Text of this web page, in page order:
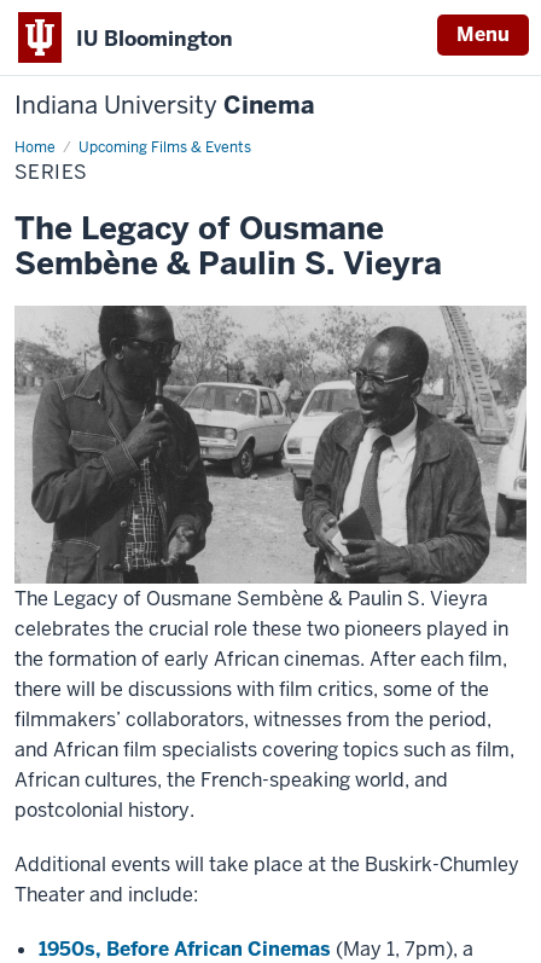
IU Bloomington Menu
Indiana University Cinema
Home Upcoming Films & Events
Series
SERIES
The Legacy of Ousmane
Sembène & Paulin S. Vieyra
The Legacy of Ousmane Sembène & Paulin S. Vieyra
celebrates the crucial role these two pioneers played in
the formation of early African cinemas. After each film,
there will be discussions with film critics, some of the
filmmakers’ collaborators, witnesses from the period,
and African film specialists covering topics such as film,
African cultures, the French-speaking world, and
postcolonial history.
Additional events will take place at the Buskirk-Chumley
Theater and include:
1950s, Before African Cinemas (May 1, 7pm), a